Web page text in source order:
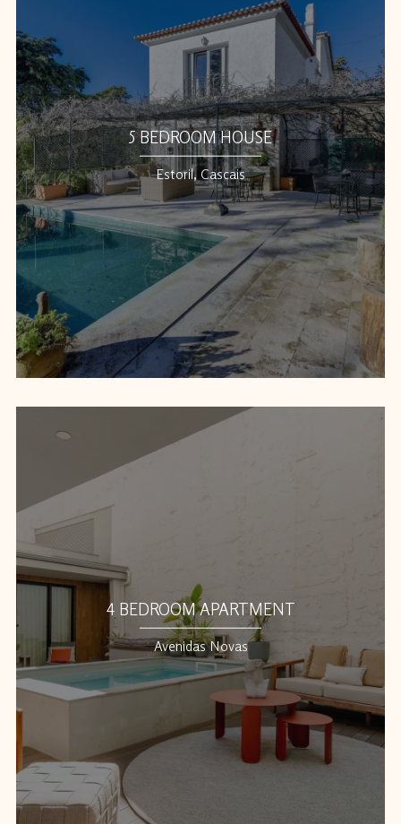
5 BEDROOM HOUSE
Estoril, Cascais
4 BEDROOM APARTMENT
Avenidas Novas